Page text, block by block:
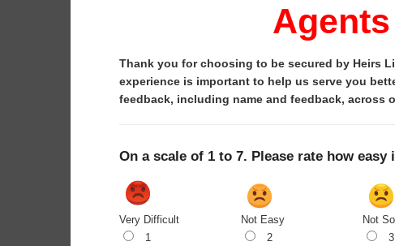
Thank you for choosing to be secured by Heirs
experience is important to help us serve you
feedback, including name and feedback, across
On a scale of 1 to 7. Please rate how
Very Difficult
1
Not Easy
2
Not
3